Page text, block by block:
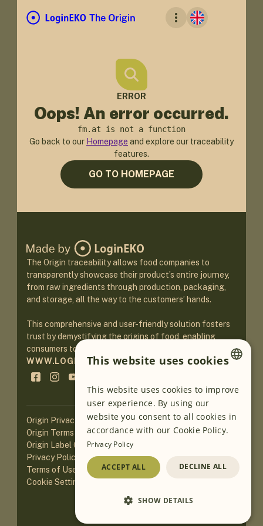
ERROR
Oops! An error occurred.
fm.at is not a function
Go back to our Homepage and explore our traceability
features.
GO TO HOMEPAGE
The Origin traceability allows food companies to
transparently showcase their product’s entire journey,
from raw ingredients through production, packaging,
and storage, all the way to the customers’ hands.
This comprehensive and user-friendly solution fosters
trust by demystifying the origins of food, enabling
consumers to make informed purchasing decisions.
WWW.LOGINEKO.COM
Origin Privacy Policy
Origin Terms of Service
Origin Label Guidelines
Privacy Policy of Website
Terms of Use of Website
Cookie Settings
ENGLISH
GERMAN
SLOVENIAN
This website uses cookies
This website uses cookies to improve
user experience. By using our
website you consent to all cookies in
accordance with our Cookie Policy.
Privacy Policy
ACCEPT ALL DECLINE ALL
SHOW DETAILS
Loading AI translations